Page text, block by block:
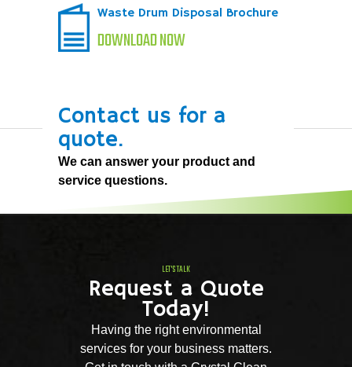
Waste Drum Disposal Brochure
DOWNLOAD NOW
Contact us for a
quote.
We can answer your product and
service questions.
LET'S TALK
Request a Quote
Today!
Having the right environmental
services for your business matters.